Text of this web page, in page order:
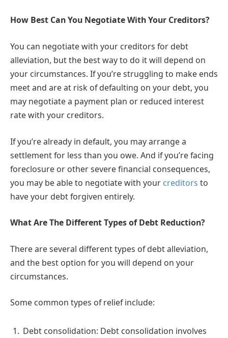
How Best Can You Negotiate With Your Creditors?
You can negotiate with your creditors for debt
alleviation, but the best way to do it will depend on
your circumstances. If you’re struggling to make ends
meet and are at risk of defaulting on your debt, you
may negotiate a payment plan or reduced interest
rate with your creditors.
If you’re already in default, you may arrange a
settlement for less than you owe. And if you’re facing
foreclosure or other severe financial consequences,
you may be able to negotiate with your creditors to
have your debt forgiven entirely.
What Are The Different Types of Debt Reduction?
There are several different types of debt alleviation,
and the best option for you will depend on your
circumstances.
Some common types of relief include:
Debt consolidation: Debt consolidation involves